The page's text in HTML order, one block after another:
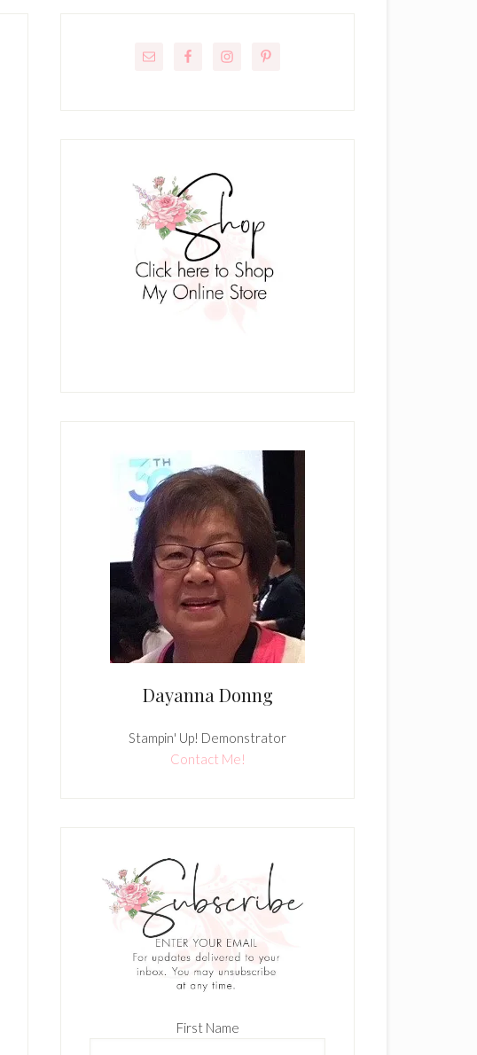
Dayanna Donng
Stampin' Up! Demonstrator
Contact Me!
First Name